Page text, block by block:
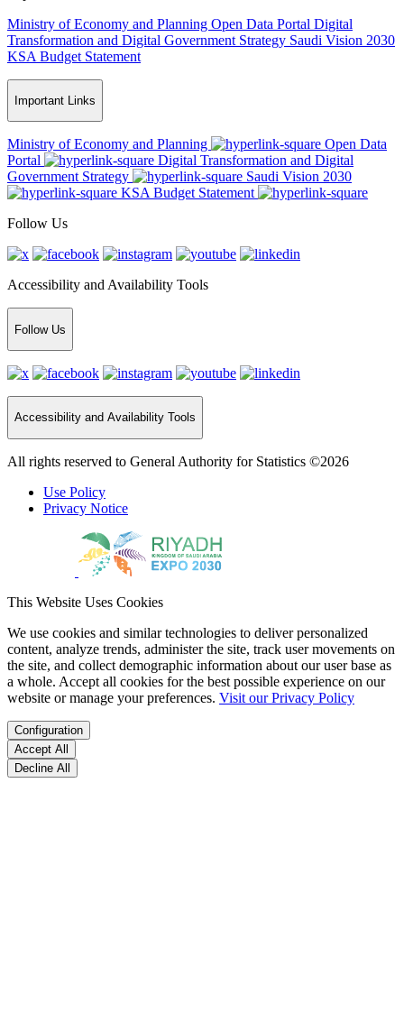
Ministry of Economy and Planning Open Data Portal Digital
Transformation and Digital Government Strategy Saudi Vision 2030
KSA Budget Statement
Important Links
Ministry of Economy and Planning
Open Data
Portal
Digital Transformation and Digital
Government Strategy
Saudi Vision 2030
KSA Budget Statement
Follow Us
Accessibility and Availability Tools
Follow Us
Accessibility and Availability Tools
All rights reserved to General Authority for Statistics ©2026
Use Policy
Privacy Notice
This Website Uses Cookies
We use cookies and similar technologies to deliver personalized
content, analyze trends, administer the site, track user movements on
the site, and collect demographic information about our user base as
a whole. Accept all cookies for the best possible experience on our
website or manage your preferences. Visit our Privacy Policy
Configuration
Accept All
Decline All